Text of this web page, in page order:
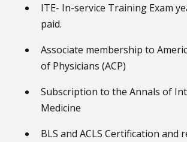
ITE- In-service Training Exam
paid.
Associate membership to
of Physicians (ACP)
Subscription to the Annals of
Medicine
BLS and ACLS Certification and